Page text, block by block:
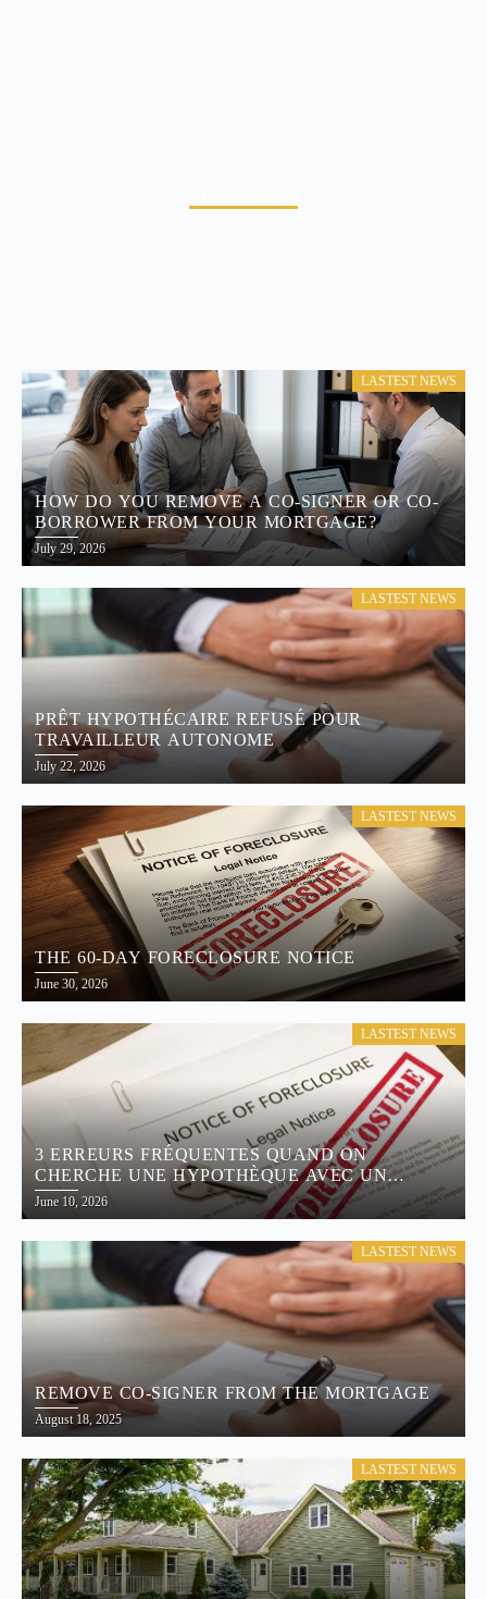
LASTEST NEWS
HOW DO YOU REMOVE A CO-SIGNER OR CO-
BORROWER FROM YOUR MORTGAGE?
July 29, 2026
LASTEST NEWS
PRÊT HYPOTHÉCAIRE REFUSÉ POUR
TRAVAILLEUR AUTONOME
July 22, 2026
LASTEST NEWS
THE 60-DAY FORECLOSURE NOTICE
June 30, 2026
LASTEST NEWS
3 ERREURS FRÉQUENTES QUAND ON
CHERCHE UNE HYPOTHÈQUE AVEC UN
MAUVAIS CRÉDIT
June 10, 2026
LASTEST NEWS
REMOVE CO-SIGNER FROM THE MORTGAGE
August 18, 2025
LASTEST NEWS